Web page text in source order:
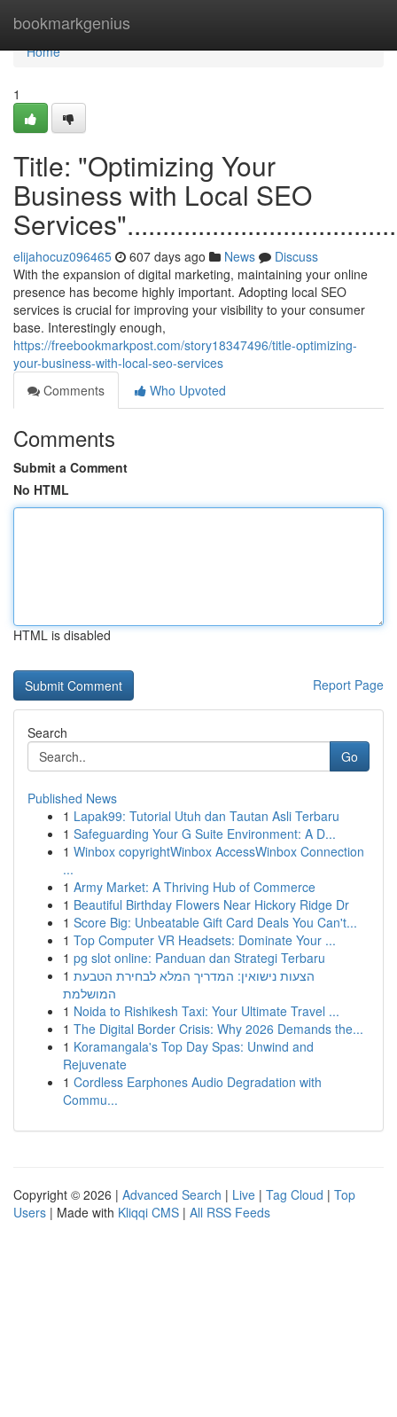
bookmarkgenius
Home
Home
1
Title: "Optimizing Your
Business with Local SEO
elijahocuz096465 607 days ago News
Discuss
With the expansion of digital marketing, maintaining your online
presence has become highly important. Adopting local SEO
services is crucial for improving your visibility to your consumer
base. Interestingly enough,
https://freebookmarkpost.com/story18347496/title-optimizing-
your-business-with-local-seo-services
Comments
Who Upvoted
Comments
Submit a Comment
No HTML
HTML is disabled
Report Page
Search
Go
Published News
1 Lapak99: Tutorial Utuh dan Tautan Asli Terbaru
1 Safeguarding Your G Suite Environment: A D...
1 Winbox copyrightWinbox AccessWinbox Connection
...
1 Army Market: A Thriving Hub of Commerce
1 Beautiful Birthday Flowers Near Hickory Ridge Dr
1 Score Big: Unbeatable Gift Card Deals You Can't...
1 Top Computer VR Headsets: Dominate Your ...
1 pg slot online: Panduan dan Strategi Terbaru
1 הצעות נישואין: המדריך המלא לבחירת הטבעת
המושלמת
1 Noida to Rishikesh Taxi: Your Ultimate Travel ...
1 The Digital Border Crisis: Why 2026 Demands the...
1 Koramangala's Top Day Spas: Unwind and
Rejuvenate
1 Cordless Earphones Audio Degradation with
Commu...
Copyright © 2026 | Advanced Search | Live | Tag Cloud | Top
Users | Made with Kliqqi CMS | All RSS Feeds